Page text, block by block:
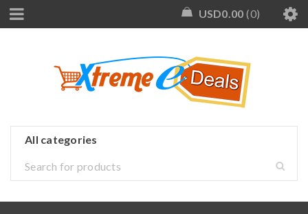
USD0.00 0